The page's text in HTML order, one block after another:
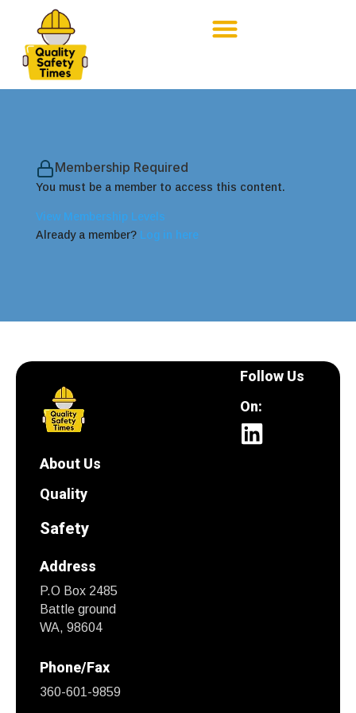
Membership Required
You must be a member to access this content.
View Membership Levels
Already a member? Log in here
About Us
Quality
Safety
Address
P.O Box 2485
Battle ground
WA, 98604
Phone/Fax
360-601-9859
Follow Us
On: